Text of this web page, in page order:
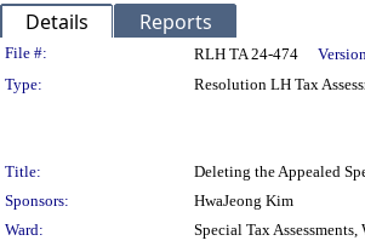
Details Reports
Legislation Details
File #: RLH TA 24-474
Type:
Resolution LH Tax
Title:
Deleting the Appealed
Sponsors:
HwaJeong Kim
Ward:
Special Tax Assessments,